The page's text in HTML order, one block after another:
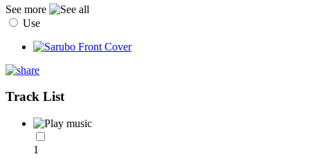
See more
Use
Track List
1